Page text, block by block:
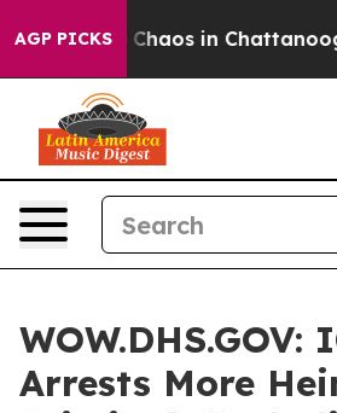
AGP PICKS
Collapse Chaos in
WOW.DHS.GOV:
Arrests More